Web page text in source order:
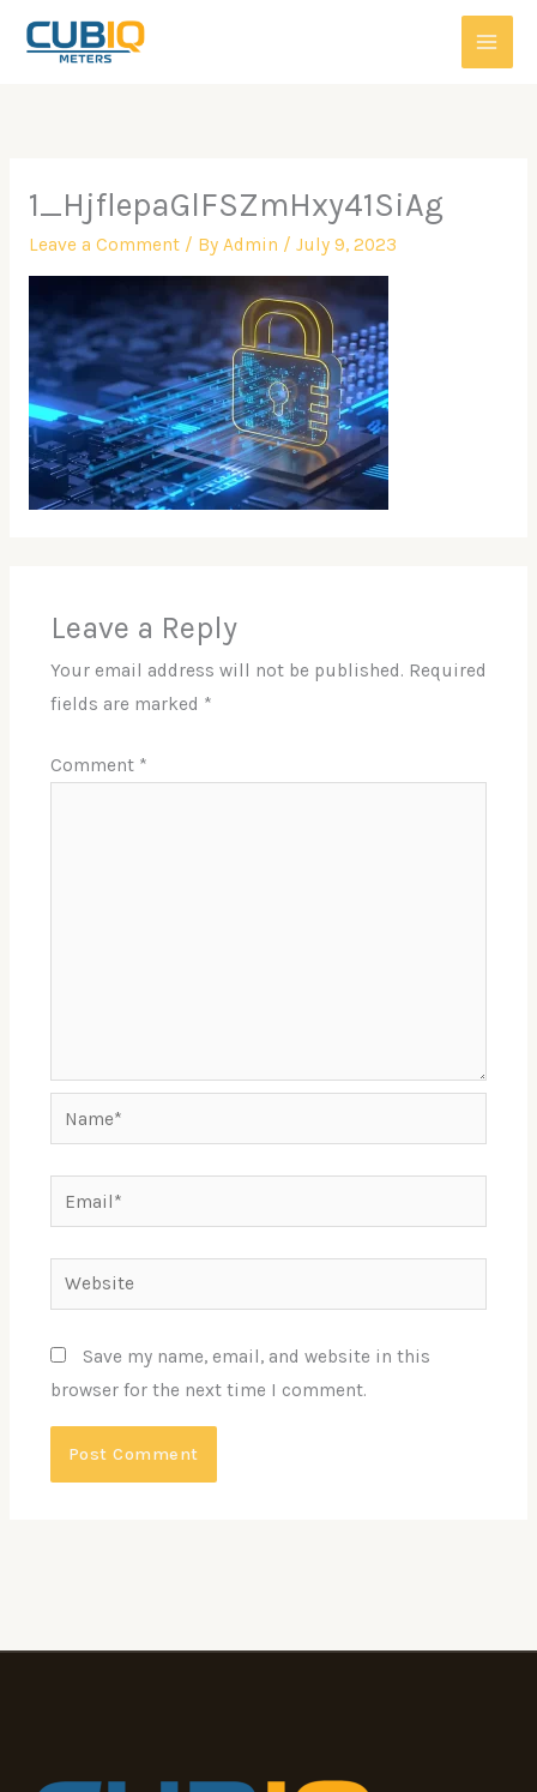
Skip
1_HjflepaGlFSZmHxy41SiAg
Leave a Comment / By Admin / July 9, 2023
Leave a Reply
Your email address will not be published. Required
fields are marked *
Comment *
Name*
Email*
Website
Save my name, email, and website in this
browser for the next time I comment.